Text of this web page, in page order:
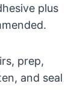
plus
prep,
and seal